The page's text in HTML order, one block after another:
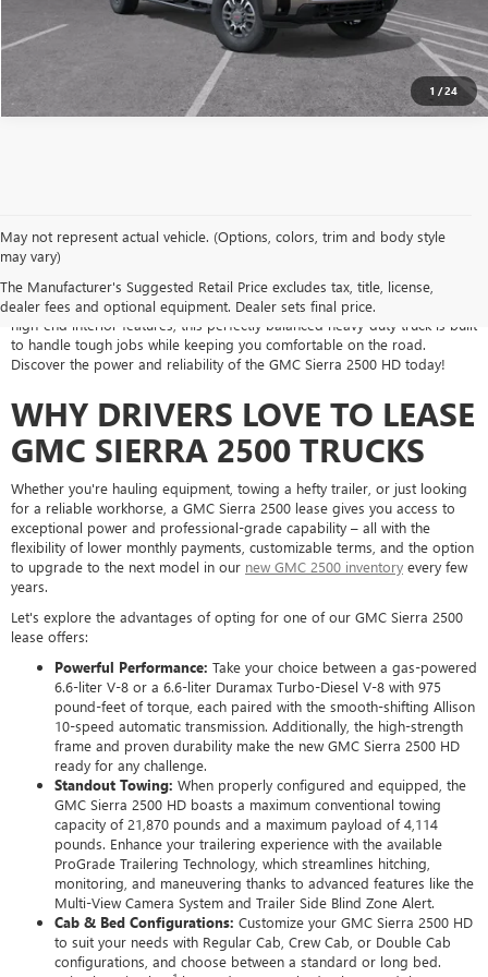
1 /24
May not represent actual vehicle. (Options, colors, trim and body style
may vary)
The Manufacturer's Suggested Retail Price excludes tax, title, license,
dealer fees and optional equipment. Dealer sets final price.
If you're looking for a heavy-duty truck that works as hard as you do, a
GMC Sierra 2500 lease from Jones Buick GMC Casa Grande is the perfect
solution. With its rugged performance, advanced towing capabilities, and
high-end interior features, this perfectly balanced heavy-duty truck is built
to handle tough jobs while keeping you comfortable on the road.
Discover the power and reliability of the GMC Sierra 2500 HD today!
WHY DRIVERS LOVE TO LEASE
GMC SIERRA 2500 TRUCKS
Whether you're hauling equipment, towing a hefty trailer, or just looking
for a reliable workhorse, a GMC Sierra 2500 lease gives you access to
exceptional power and professional-grade capability – all with the
flexibility of lower monthly payments, customizable terms, and the option
to upgrade to the next model in our new GMC 2500 inventory every few
years.
Let's explore the advantages of opting for one of our GMC Sierra 2500
lease offers:
Powerful Performance: Take your choice between a gas-powered
6.6-liter V-8 or a 6.6-liter Duramax Turbo-Diesel V-8 with 975
pound-feet of torque, each paired with the smooth-shifting Allison
10-speed automatic transmission. Additionally, the high-strength
frame and proven durability make the new GMC Sierra 2500 HD
ready for any challenge.
Standout Towing: When properly configured and equipped, the
GMC Sierra 2500 HD boasts a maximum conventional towing
capacity of 21,870 pounds and a maximum payload of 4,114
pounds. Enhance your trailering experience with the available
ProGrade Trailering Technology, which streamlines hitching,
monitoring, and maneuvering thanks to advanced features like the
Multi-View Camera System and Trailer Side Blind Zone Alert.
Cab & Bed Configurations: Customize your GMC Sierra 2500 HD
to suit your needs with Regular Cab, Crew Cab, or Double Cab
configurations, and choose between a standard or long bed.